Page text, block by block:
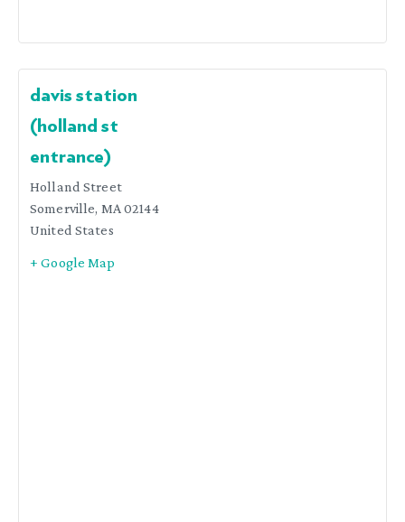
davis station
(holland st
entrance)
Holland Street
Somerville, MA02144
United States
+ Google Map